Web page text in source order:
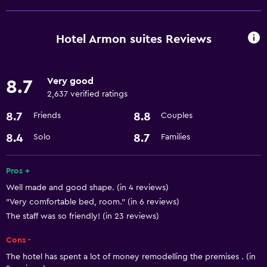
Room service
Meeting/Banquet facilities
Kitchen
Kitchenette
Hotel Armon suites Reviews
8.7 Very good
2,637 verified ratings
8.7 Friends 8.8 Couples
8.4 Solo 8.7 Families
Pros +
Well made and good shape. (in 4 reviews)
"Very comfortable bed, room." (in 6 reviews)
The staff was so friendly! (in 23 reviews)
Cons -
The hotel has spent a lot of money remodelling the premises . (in